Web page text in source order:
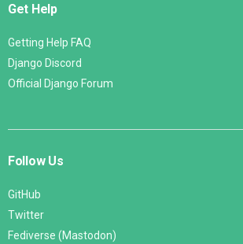
Get Help
Getting Help FAQ
Django Discord
Official Django Forum
Follow Us
GitHub
Twitter
Fediverse (Mastodon)